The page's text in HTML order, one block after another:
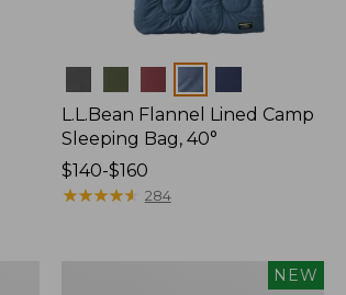
L.L.Bean Flannel Lined Camp
Sleeping Bag, 40°
Price
range
$140-$160
★★★★★
★★★★★ 284
NEW